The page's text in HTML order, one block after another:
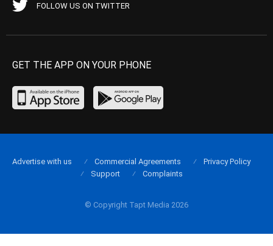
FOLLOW US ON TWITTER
GET THE APP ON YOUR PHONE
© Copyright Tapt Media 2026
Advertise with us Commercial Agreements
Privacy Policy
Support
Complaints